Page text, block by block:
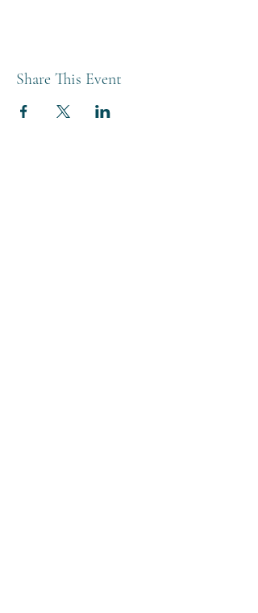
Share This Event